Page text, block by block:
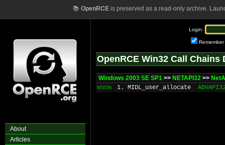
📚 OpenRCEis preserved as a read-only archive.
About
Articles
Login:
Remember
OpenRCE Win32 Call Chains
Windows 2003 SE SP1 >> NETAPI32 >>
MSDN 1. MIDL_user_allocate